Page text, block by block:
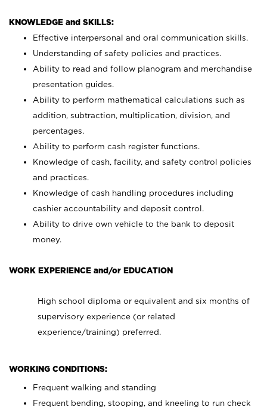
KNOWLEDGE and SKILLS:
Effective interpersonal and oral communication skills.
Understanding of safety policies and practices.
Ability to read and follow planogram and merchandise
presentation guides.
Ability to perform mathematical calculations such as
addition, subtraction, multiplication, division, and
percentages.
Ability to perform cash register functions.
Knowledge of cash, facility, and safety control policies
and practices.
Knowledge of cash handling procedures including
cashier accountability and deposit control.
Ability to drive own vehicle to the bank to deposit
money.
WORK EXPERIENCE and/or EDUCATION
High school diploma or equivalent and six months of
supervisory experience (or related
experience/training) preferred.
WORKING CONDITIONS:
Frequent walking and standing
Frequent bending, stooping, and kneeling to run check